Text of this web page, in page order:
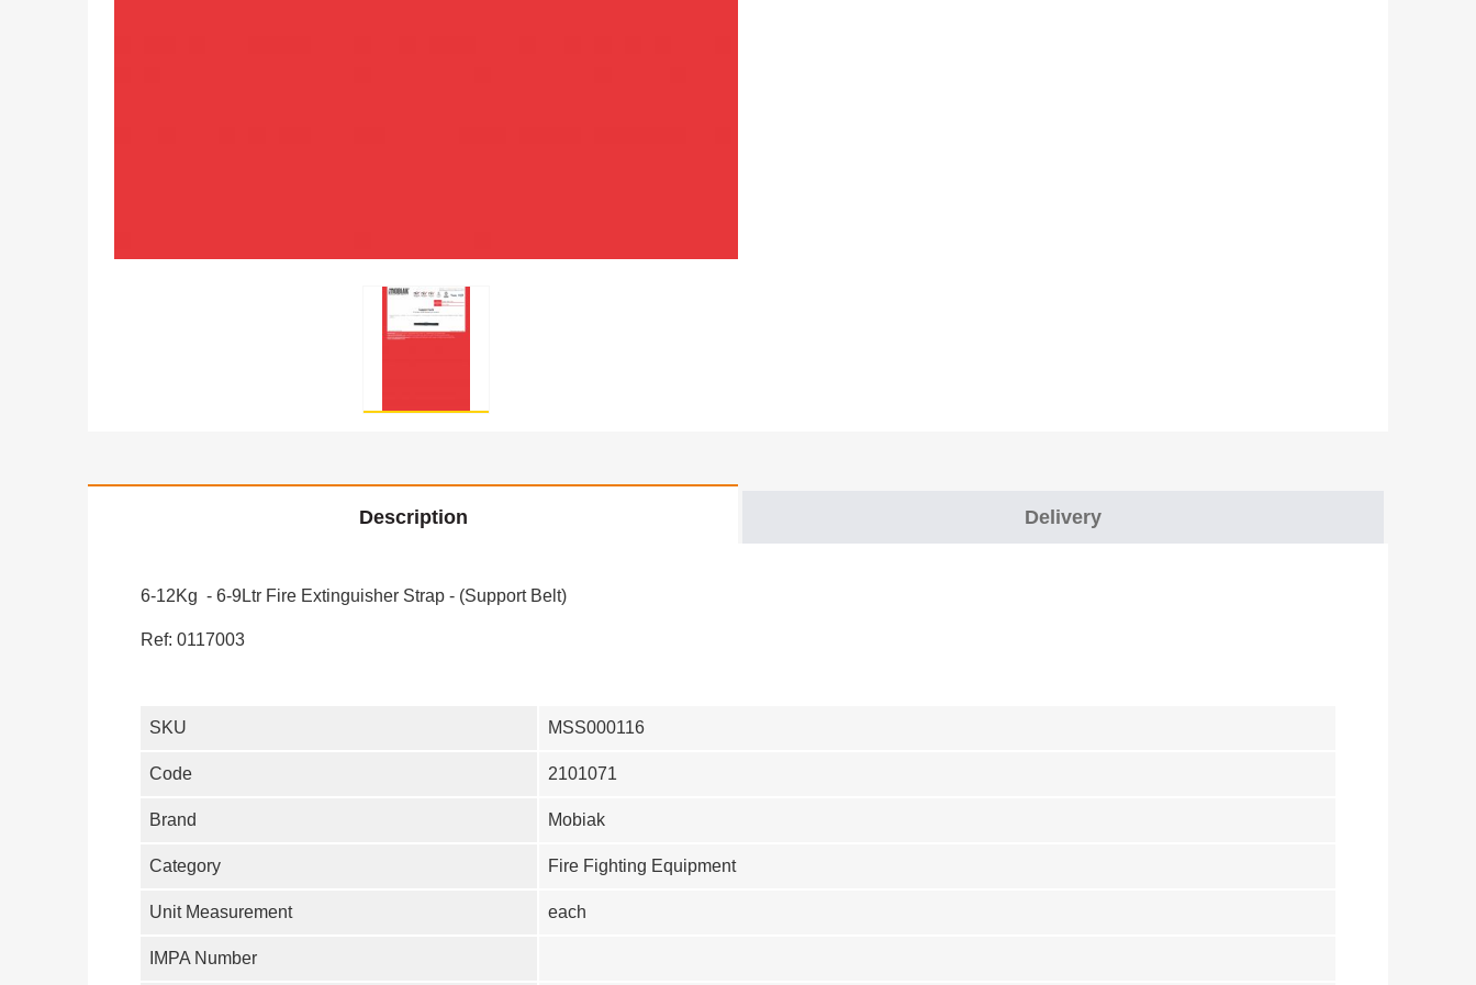
Description Delivery
6-12Kg - 6-9Ltr Fire Extinguisher Strap - (Support Belt)
Ref: 0117003
SKU MSS000116
Code 2101071
Brand Mobiak
Category Fire Fighting Equipment
Unit Measurement each
IMPA Number